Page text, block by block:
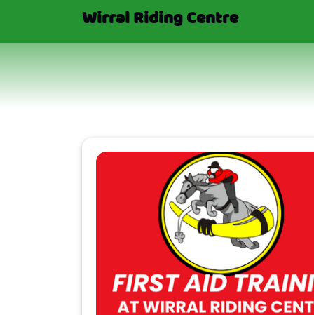
Wirral Riding Centre